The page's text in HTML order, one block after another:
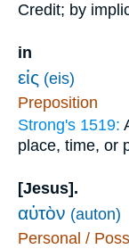
Credit; by
in
εἰς (eis)
Preposition
Strong's 1519:
place, time, or
[Jesus].
αὐτὸν (auton)
Personal /